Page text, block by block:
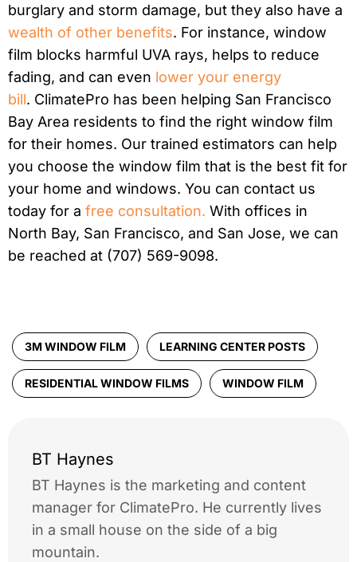
burglary and storm damage, but they also have a
wealth of other benefits. For instance, window
film blocks harmful UVA rays, helps to reduce
fading, and can even lower your energy
bill. ClimatePro has been helping San Francisco
Bay Area residents to find the right window film
for their homes. Our trained estimators can help
you choose the window film that is the best fit for
your home and windows. You can contact us
today for a free consultation. With offices in
North Bay, San Francisco, and San Jose, we can
be reached at (707) 569-9098.
3M WINDOW FILM LEARNING CENTER POSTS
RESIDENTIAL WINDOW FILMS WINDOW FILM
BT Haynes
BT Haynes is the marketing and content
manager for ClimatePro. He currently lives
in a small house on the side of a big
mountain.